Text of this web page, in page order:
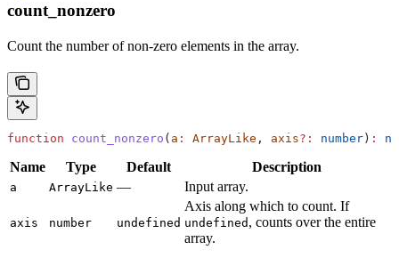
count_nonzero
Count the number of non-zero elements in the array.
function count_nonzero ( a : ArrayLike , axis?: number ) :
Name Type Default Description
a ArrayLike — Input array.
axis number undefined
Axis along which to count. If
undefined , counts over the entire
array.